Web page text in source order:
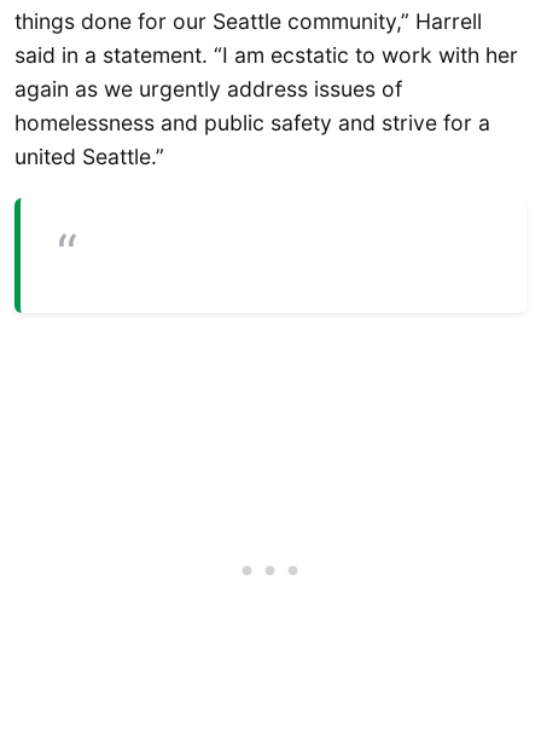
things done for our Seattle community,” Harrell
said in a statement. “I am ecstatic to work with her
again as we urgently address issues of
homelessness and public safety and strive for a
united Seattle.”